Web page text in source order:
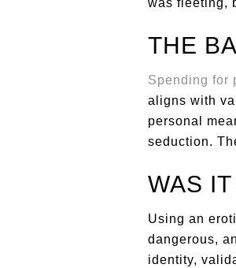
was fleeting,
THE
Spending for
aligns with
personal
seduction.
WAS
Using an
dangerous,
identity,